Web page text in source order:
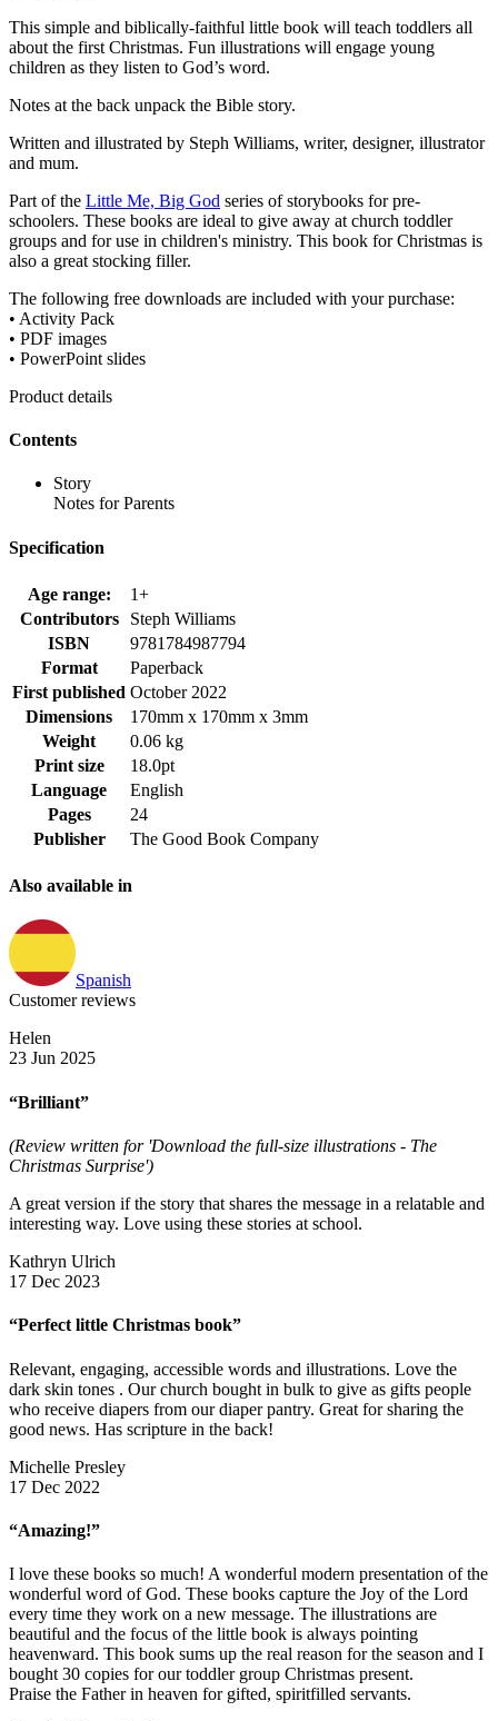
This simple and biblically-faithful little book will teach toddlers all
about the first Christmas. Fun illustrations will engage young
children as they listen to God’s word.
Notes at the back unpack the Bible story.
Written and illustrated by Steph Williams, writer, designer, illustrator
and mum.
Part of the Little Me, Big God series of storybooks for pre-
schoolers. These books are ideal to give away at church toddler
groups and for use in children's ministry. This book for Christmas is
also a great stocking filler.
The following free downloads are included with your purchase:
• Activity Pack
• PDF images
• PowerPoint slides
Product details
Contents
Story
Notes for Parents
Specification
Age range:
1+
Contributors
Steph Williams
ISBN
9781784987794
Format
Paperback
First published October 2022
Dimensions
170mm x 170mm x 3mm
Weight
0.06 kg
Print size
18.0pt
Language
English
Pages
24
Publisher
The Good Book Company
Also available in
Spanish
Customer reviews
Helen
23 Jun 2025
“Brilliant”
(Review written for 'Download the full-size illustrations - The
Christmas Surprise')
A great version if the story that shares the message in a relatable and
interesting way. Love using these stories at school.
Kathryn Ulrich
17 Dec 2023
“Perfect little Christmas book”
Relevant, engaging, accessible words and illustrations. Love the
dark skin tones . Our church bought in bulk to give as gifts people
who receive diapers from our diaper pantry. Great for sharing the
good news. Has scripture in the back!
Michelle Presley
17 Dec 2022
“Amazing!”
I love these books so much! A wonderful modern presentation of the
wonderful word of God. These books capture the Joy of the Lord
every time they work on a new message. The illustrations are
beautiful and the focus of the little book is always pointing
heavenward. This book sums up the real reason for the season and I
bought 30 copies for our toddler group Christmas present.
Praise the Father in heaven for gifted, spiritfilled servants.